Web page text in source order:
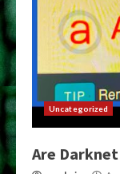
Uncategorized
Are